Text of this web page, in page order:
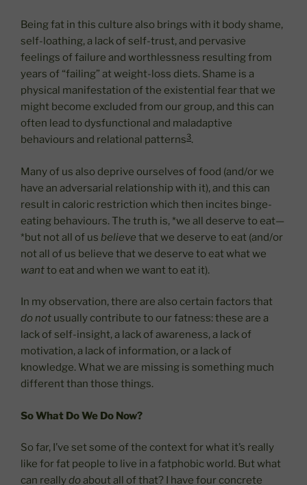
Being fat in this culture also brings with it body shame,
self-loathing, a lack of self-trust, and pervasive
feelings of failure and worthlessness resulting from
years of “failing” at weight-loss diets. Shame is a
physical manifestation of the existential fear that we
might become excluded from our group, and this can
often lead to dysfunctional and maladaptive
behaviours and relational patterns3.
Many of us also deprive ourselves of food (and/or we
have an adversarial relationship with it), and this can
result in caloric restriction which then incites binge-
eating behaviours. The truth is, *we all deserve to eat—
*but not all of us believe that we deserve to eat (and/or
not all of us believe that we deserve to eat what we
wantto eat and when we want to eat it).
In my observation, there are also certain factors that
do not usually contribute to our fatness: these are a
lack of self-insight, a lack of awareness, a lack of
motivation, a lack of information, or a lack of
knowledge. What we are missing is something much
different than those things.
So What Do We Do Now?
So far, I’ve set some of the context for what it’s really
like for fat people to live in a fatphobic world. But what
can reallydoabout all of that? I have four concrete